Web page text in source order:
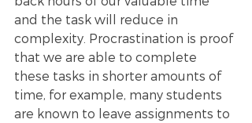
and the task will reduce in
complexity. Procrastination is proof
that we are able to complete
these tasks in shorter amounts of
time, for example, many students
are known to leave assignments to